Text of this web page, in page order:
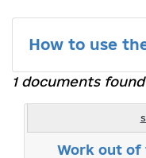
How to use
1 documents found
Work out of